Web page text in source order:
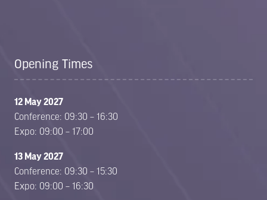
Opening Times
12 May 2027
Conference: 09:30 – 16:30
Expo: 09:00 – 17:00
13 May 2027
Conference: 09:30 – 15:30
Expo: 09:00 – 16:30